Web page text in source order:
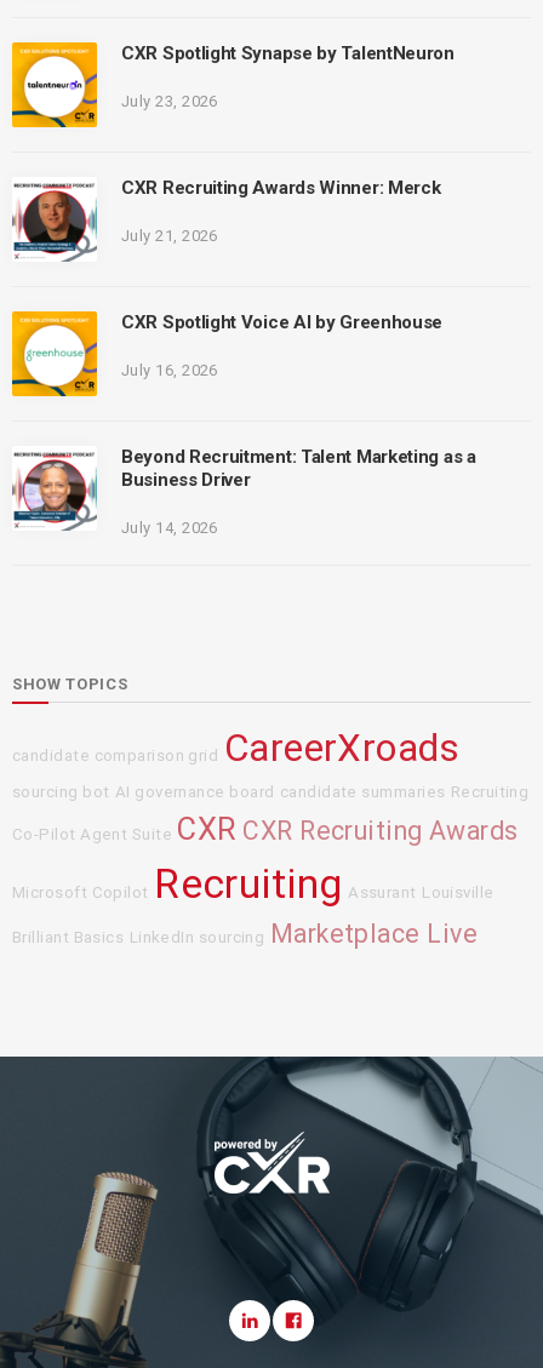
CXR Spotlight Synapse by TalentNeuron
July 23, 2026
CXR Recruiting Awards Winner: Merck
July 21, 2026
CXR Spotlight Voice AI by Greenhouse
July 16, 2026
Beyond Recruitment: Talent Marketing as a
Business Driver
July 14, 2026
SHOW TOPICS
candidate comparison grid CareerXroads
sourcing bot AI governance board candidate summaries Recruiting
Co-Pilot Agent Suite CXR CXR Recruiting Awards
Microsoft Copilot Recruiting Assurant Louisville
Brilliant Basics LinkedIn sourcing Marketplace Live